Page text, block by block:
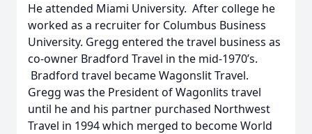
He attended Miami University. After college he
worked as a recruiter for Columbus Business
University. Gregg entered the travel business as
co-owner Bradford Travel in the mid-1970’s.
Bradford travel became Wagonslit Travel.
Gregg was the President of Wagonlits travel
until he and his partner purchased Northwest
Travel in 1994 which merged to become World